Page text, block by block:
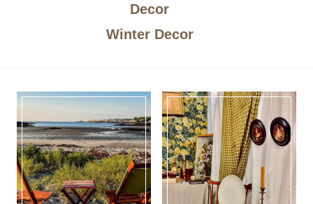
Decor
Winter Decor